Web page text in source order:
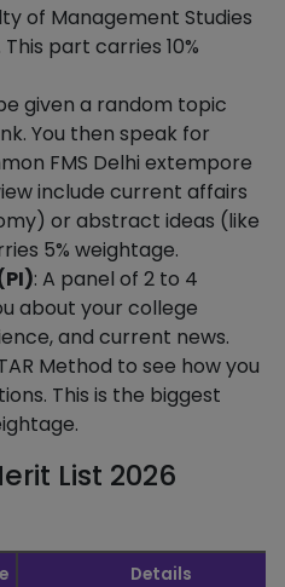
of Management Studies
part carries 10%
given a random topic
You then speak for
FMS Delhi extempore
include current affairs
or abstract ideas (like
5% weightage.
: A panel of 2 to 4
about your college
and current news.
Method to see how you
This is the biggest
List 2026
Details